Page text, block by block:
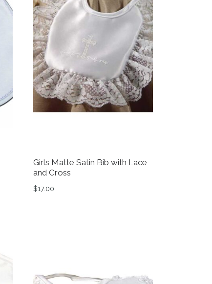
Girls Matte Satin Bib with Lace
and Cross
$17.00